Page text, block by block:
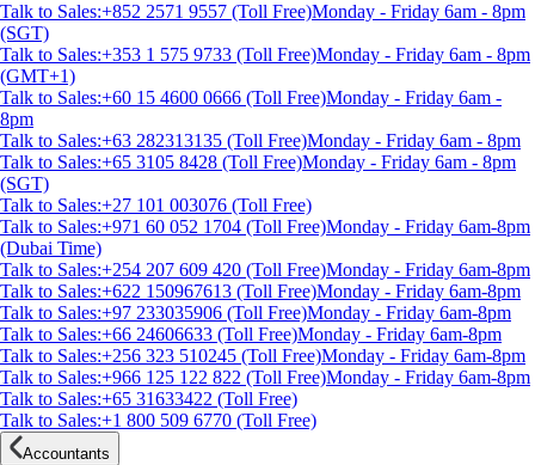
Talk to Sales:+852 2571 9557 (Toll Free)Monday - Friday 6am - 8pm
(SGT)
Talk to Sales:+353 1 575 9733 (Toll Free)Monday - Friday 6am - 8pm
(GMT+1)
Talk to Sales:+60 15 4600 0666 (Toll Free)Monday - Friday 6am -
8pm
Talk to Sales:+63 282313135 (Toll Free)Monday - Friday 6am - 8pm
Talk to Sales:+65 3105 8428 (Toll Free)Monday - Friday 6am - 8pm
(SGT)
Talk to Sales:+27 101 003076 (Toll Free)
Talk to Sales:+971 60 052 1704 (Toll Free)Monday - Friday 6am-8pm
(Dubai Time)
Talk to Sales:+254 207 609 420 (Toll Free)Monday - Friday 6am-8pm
Talk to Sales:+622 150967613 (Toll Free)Monday - Friday 6am-8pm
Talk to Sales:+97 233035906 (Toll Free)Monday - Friday 6am-8pm
Talk to Sales:+66 24606633 (Toll Free)Monday - Friday 6am-8pm
Talk to Sales:+256 323 510245 (Toll Free)Monday - Friday 6am-8pm
Talk to Sales:+966 125 122 822 (Toll Free)Monday - Friday 6am-8pm
Talk to Sales:+65 31633422 (Toll Free)
Talk to Sales:+1 800 509 6770 (Toll Free)
Accountants